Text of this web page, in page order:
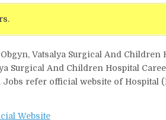
Vatsalya Surgical And Children
Surgical And Children Hospital
refer official website of Hospital
Website